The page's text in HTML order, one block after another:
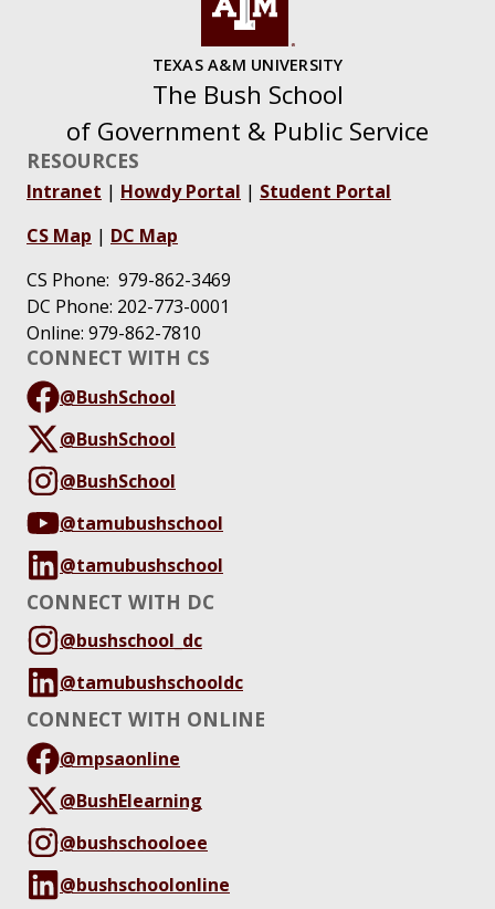
TEXAS A&M UNIVERSITY
The Bush School
of Government & Public Service
RESOURCES
Intranet | Howdy Portal | Student Portal
CS Map | DC Map
CS Phone: 979-862-3469
DC Phone: 202-773-0001
Online: 979-862-7810
CONNECT WITH CS
@BushSchool
@BushSchool
@BushSchool
@tamubushschool
@tamubushschool
CONNECT WITH DC
@bushschool_dc
@tamubushschooldc
CONNECT WITH ONLINE
@mpsaonline
@BushElearning
@bushschooloee
@bushschoolonline